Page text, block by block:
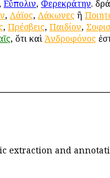
, Εὔπολιν, Φερεκράτην.
, Λάϊος, Λάκωνες ἢ
, Πρέσβεις, Παιδίον,
, ὅτι καὶ Ἀνδροφόνος
and